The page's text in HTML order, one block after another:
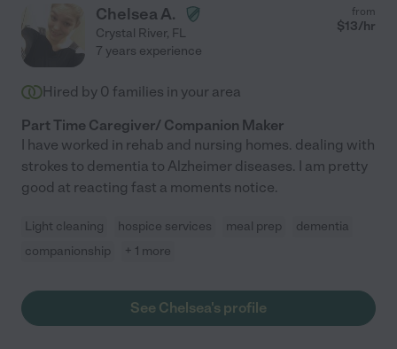
Chelsea A.
Crystal River, FL
from
$13/hr
7 years experience
Hired by 0 families in your area
Part Time Caregiver/ Companion Maker
I have worked in rehab and nursing homes. dealing with
strokes to dementia to Alzheimer diseases. I am pretty
good at reacting fast a moments notice.
Light cleaning hospice services meal prep
dementia
companionship
+ 1 more
See Chelsea's profile